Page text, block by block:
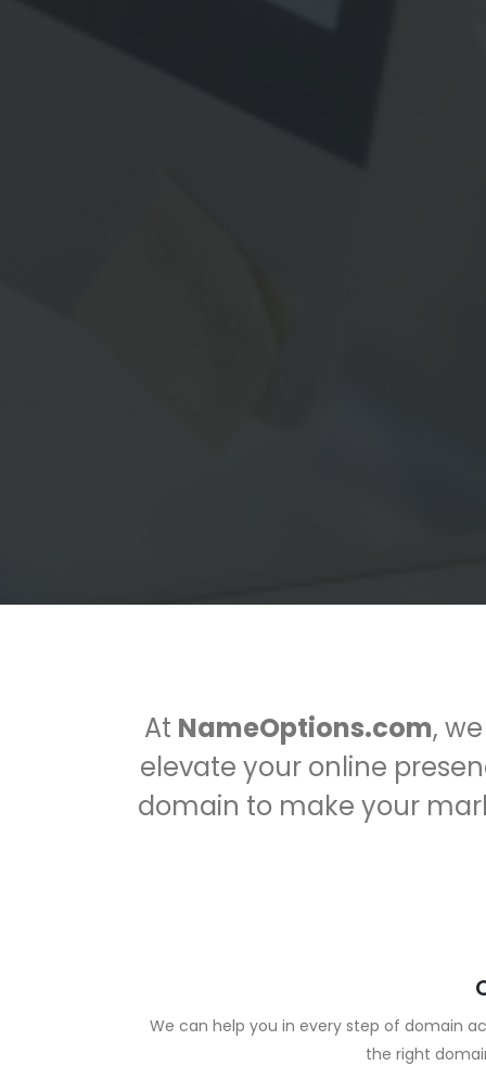
At NameOptions.com,
elevate your online
domain to make your
We can help you in every step of domain
the right